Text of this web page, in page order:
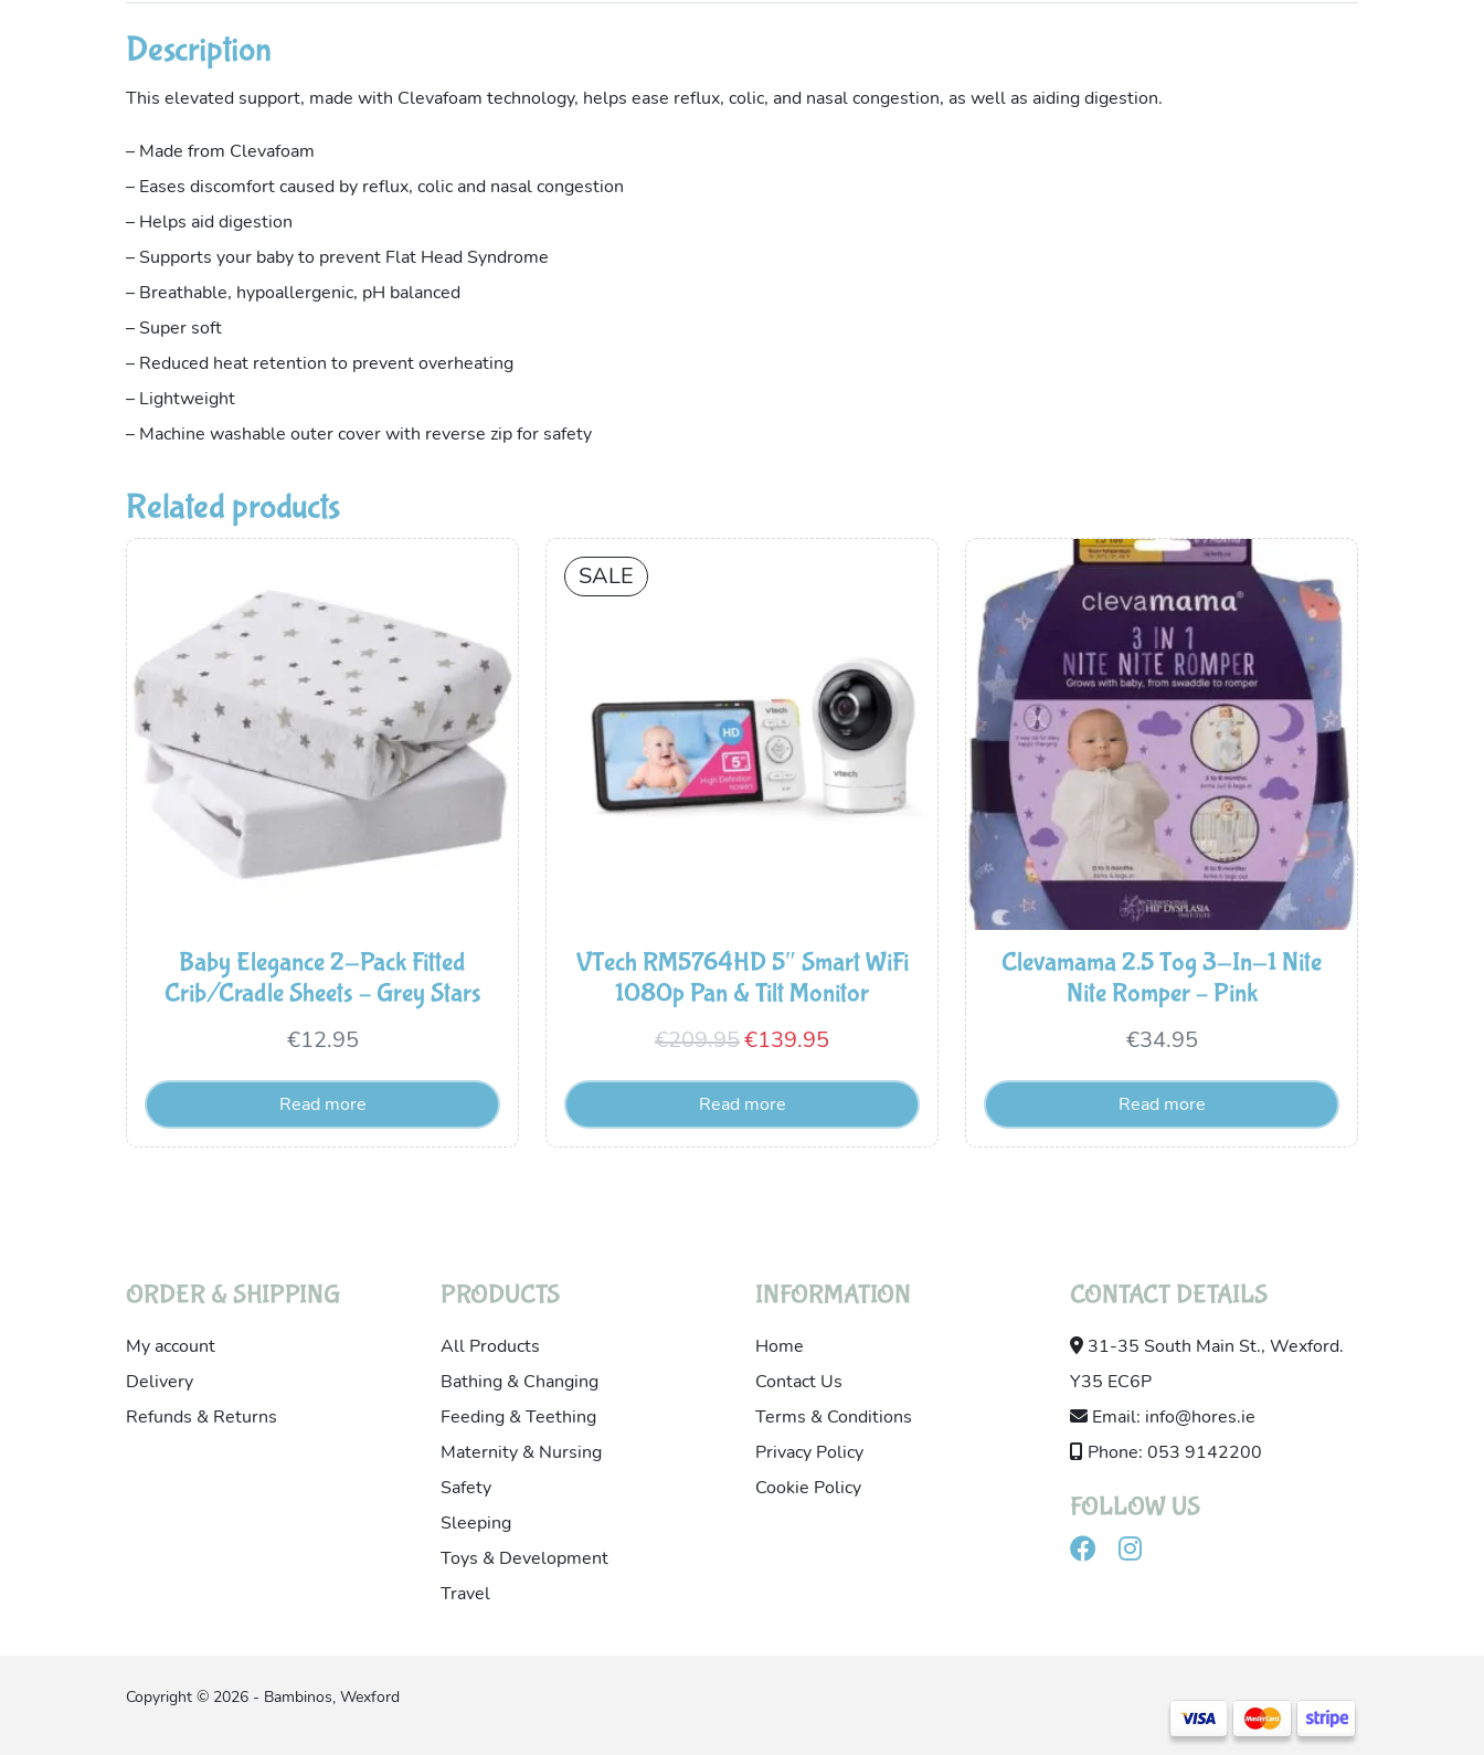
Description
This elevated support, made with Clevafoam technology, helps ease reflux, colic, and nasal congestion, as well as aiding digestion.
– Made from Clevafoam
– Eases discomfort caused by reflux, colic and nasal congestion
– Helps aid digestion
– Supports your baby to prevent Flat Head Syndrome
– Breathable, hypoallergenic, pH balanced
– Super soft
– Reduced heat retention to prevent overheating
– Lightweight
– Machine washable outer cover with reverse zip for safety
Related products
Baby Elegance 2-Pack Fitted
Crib/Cradle Sheets – Grey Stars
€12.95
Read more
SALE
VTech RM5764HD 5″ Smart WiFi
1080p Pan & Tilt Monitor
€209.95 Original
was:
€139.95
Read more
Clevamama 2.5 Tog 3-In-1 Nite
Nite Romper – Pink
€34.95
Read more
ORDER & SHIPPING
My account
Delivery
Refunds & Returns
PRODUCTS
All Products
Bathing & Changing
Feeding & Teething
Maternity & Nursing
Safety
Sleeping
Toys & Development
Travel
INFORMATION
Home
Contact Us
Terms & Conditions
Privacy Policy
Cookie Policy
CONTACT DETAILS
31-35 South Main St., Wexford.
Y35 EC6P
Email: info@hores.ie
Phone: 053 9142200
FOLLOW US
Copyright © 2026 - Bambinos, Wexford